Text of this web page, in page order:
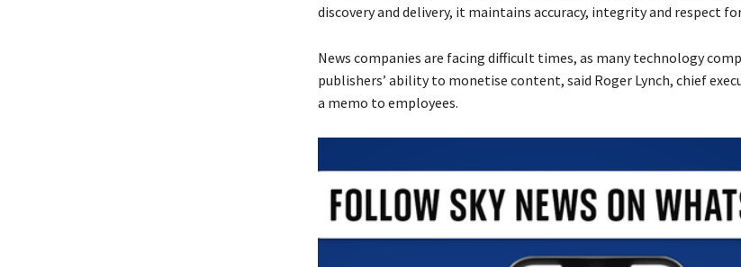
discovery and delivery, it maintains accuracy, integrity and respect
News companies are facing difficult times, as many technology
publishers’ ability to monetise content, said Roger Lynch, chief
a memo to employees.